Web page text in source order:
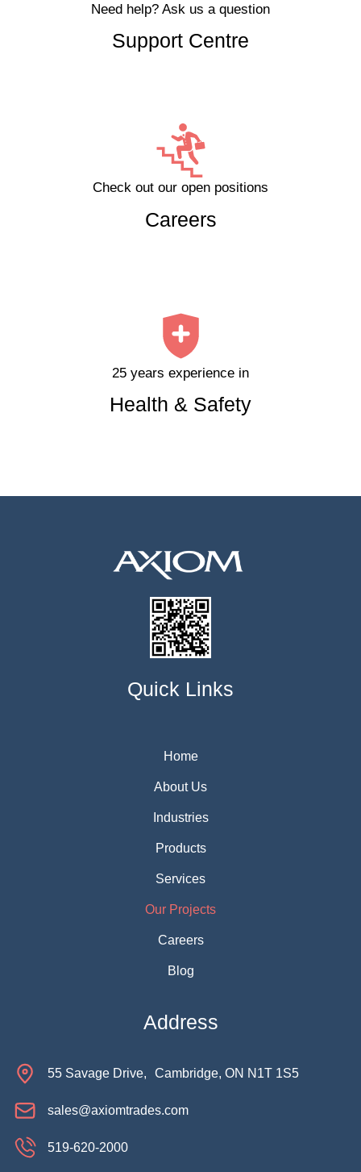
Need help? Ask us a question
Support Centre
Check out our open positions
Careers
25 years experience in
Health & Safety
Quick Links
Home
About Us
Industries
Products
Services
Our Projects
Careers
Blog
Address
55 Savage Drive, Cambridge, ON N1T 1S5
sales@axiomtrades.com
519-620-2000